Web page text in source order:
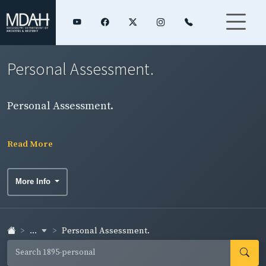
Personal Assessment.
Personal Assessment.
Read More
More Info
... Personal Assessment.